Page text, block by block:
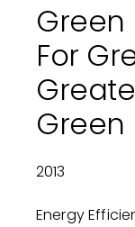
Green
For
Green
2013
Energy